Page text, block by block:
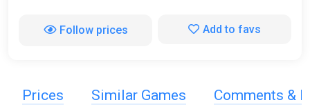
Follow prices Add to favs
Prices Similar Games Comments &